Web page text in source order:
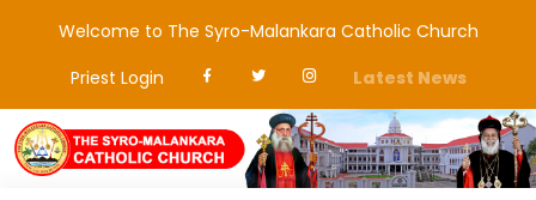
Welcome to The Syro-Malankara Catholic Church
Priest Login
Latest News